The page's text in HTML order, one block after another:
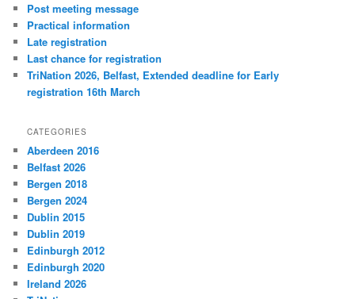
Post meeting message
Practical information
Late registration
Last chance for registration
TriNation 2026, Belfast, Extended deadline for Early
registration 16th March
CATEGORIES
Aberdeen 2016
Belfast 2026
Bergen 2018
Bergen 2024
Dublin 2015
Dublin 2019
Edinburgh 2012
Edinburgh 2020
Ireland 2026